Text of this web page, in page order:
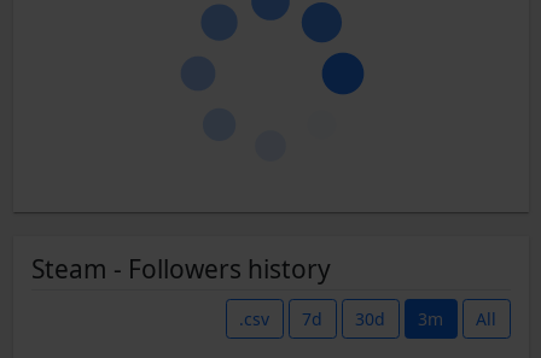
Steam - Followers history
.csv 7d 30d 3m All